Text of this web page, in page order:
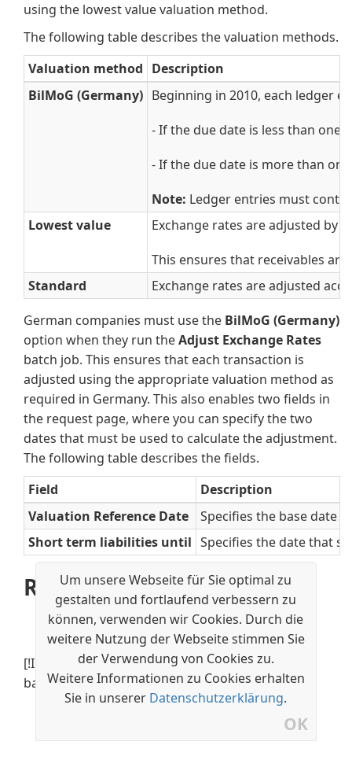
Um unsere Webseite für Sie optimal zu
gestalten und fortlaufend verbessern zu
können, verwenden wir Cookies. Durch die
weitere Nutzung der Webseite stimmen Sie
der Verwendung von Cookies zu.
Weitere Informationen zu Cookies erhalten
Sie in unserer Datenschutzerklärung.
OK
using the lowest value valuation method.
The following table describes the valuation methods.
Valuation method Description
BilMoG (Germany) Beginning in 2010, each ledger
- If the due date is less than one
- If the due date is more than
Note: Ledger entries must
Lowest value
Exchange rates are adjusted by
This ensures that receivables
Standard
Exchange rates are adjusted
German companies must use the BilMoG (Germany)
option when they run theAdjust Exchange Rates
batch job. This ensures that each transaction is
adjusted using the appropriate valuation method as
required in Germany. This also enables two fields in
the request page, where you can specify the two
dates that must be used to calculate the adjustment.
The following table describes the fields.
Field
Description
Valuation Reference Date
Specifies the base date
Short term liabilities until Specifies the date that
Related information
Update Currency Exchange Rates
Set Up an Additional Reporting Currency
[!INCLUDE[footer-include](../../includes/footer-
banner.md)]